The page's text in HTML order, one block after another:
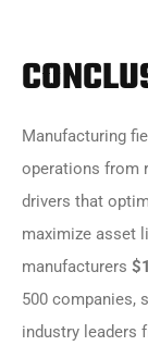
Manufacturing
operations from
drivers that
maximize asset
manufacturers
500 companies,
industry leaders